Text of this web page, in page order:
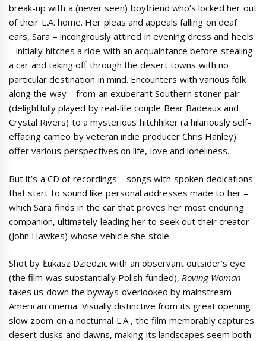
break-up with a (never seen) boyfriend who’s locked her out
of their L.A. home. Her pleas and appeals falling on deaf
ears, Sara – incongrously attired in evening dress and heels
– initially hitches a ride with an acquaintance before stealing
a car and taking off through the desert towns with no
particular destination in mind. Encounters with various folk
along the way – from an exuberant Southern stoner pair
(delightfully played by real-life couple Bear Badeaux and
Crystal Rivers) to a mysterious hitchhiker (a hilariously self-
effacing cameo by veteran indie producer Chris Hanley)
offer various perspectives on life, love and loneliness.
But it’s a CD of recordings – songs with spoken dedications
that start to sound like personal addresses made to her –
which Sara finds in the car that proves her most enduring
companion, ultimately leading her to seek out their creator
(John Hawkes) whose vehicle she stole.
Shot by Łukasz Dziedzic with an observant outsider’s eye
(the film was substantially Polish funded), Roving Woman
takes us down the byways overlooked by mainstream
American cinema. Visually distinctive from its great opening
slow zoom on a nocturnal L.A , the film memorably captures
desert dusks and dawns, making its landscapes seem both